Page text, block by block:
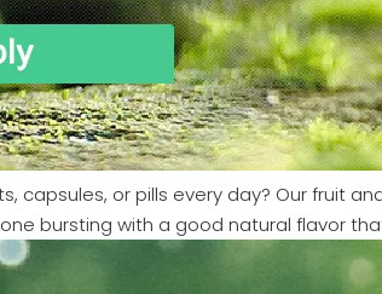
capsules, or pills every day? Our fruit
bursting with a good natural flavor